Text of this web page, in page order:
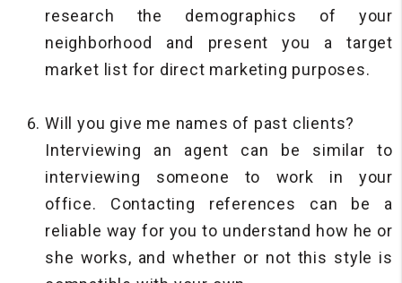
research the demographics of your
neighborhood and present you a target
market list for direct marketing purposes.
Will you give me names of past clients?
Interviewing an agent can be similar to
interviewing someone to work in your
office. Contacting references can be a
reliable way for you to understand how he or
she works, and whether or not this style is